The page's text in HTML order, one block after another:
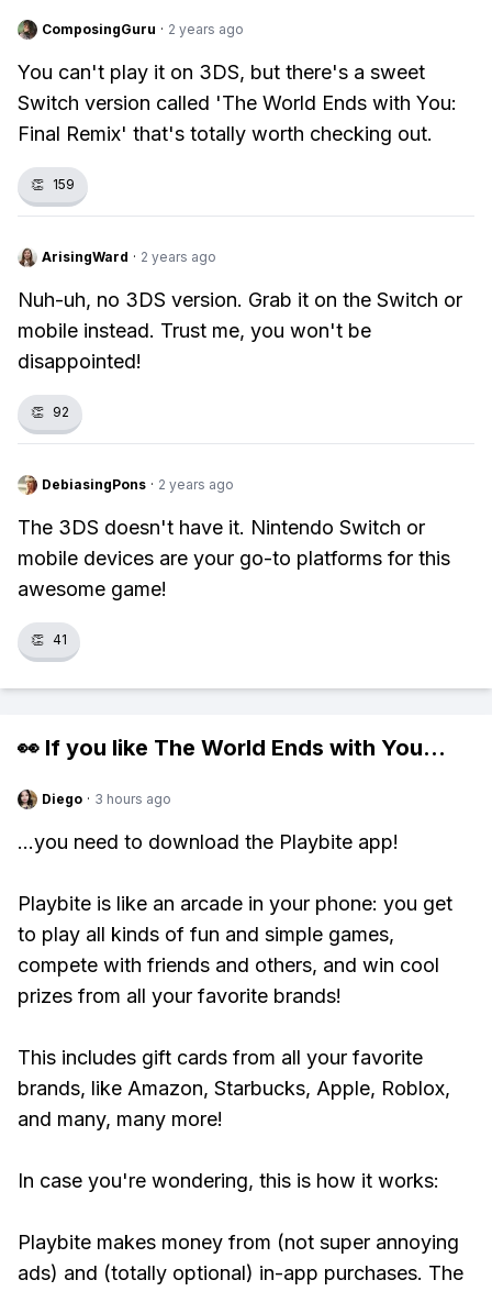
ComposingGuru · 2 years ago
You can't play it on 3DS, but there's a sweet
Switch version called 'The World Ends with You:
Final Remix' that's totally worth checking out.
👏 159
ArisingWard · 2 years ago
Nuh-uh, no 3DS version. Grab it on the Switch or
mobile instead. Trust me, you won't be
disappointed!
👏 92
DebiasingPons · 2 years ago
The 3DS doesn't have it. Nintendo Switch or
mobile devices are your go-to platforms for this
awesome game!
👏 41
👀 If you like The World Ends with You...
Diego · 3 hours ago
...you need to download the Playbite app!
Playbite is like an arcade in your phone: you get
to play all kinds of fun and simple games,
compete with friends and others, and win cool
prizes from all your favorite brands!
This includes gift cards from all your favorite
brands, like Amazon, Starbucks, Apple, Roblox,
and many, many more!
In case you're wondering, this is how it works:
Playbite makes money from (not super annoying
ads) and (totally optional) in-app purchases. The